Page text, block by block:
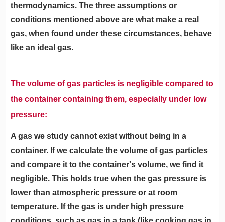
thermodynamics. The three assumptions or
conditions mentioned above are what make a real
gas, when found under these circumstances, behave
like an ideal gas.
The volume of gas particles is negligible compared to
the container containing them, especially under low
pressure:
A gas we study cannot exist without being in a
container. If we calculate the volume of gas particles
and compare it to the container's volume, we find it
negligible. This holds true when the gas pressure is
lower than atmospheric pressure or at room
temperature. If the gas is under high pressure